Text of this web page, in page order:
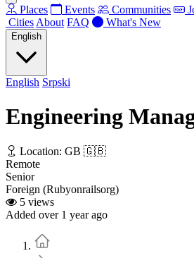
Places Events Communities
Cities About FAQ What's New
English
English Srpski
Engineering
Location: GB 🇬🇧
Remote
Senior
Foreign (Rubyonrailsorg)
5 views
Added over 1 year ago